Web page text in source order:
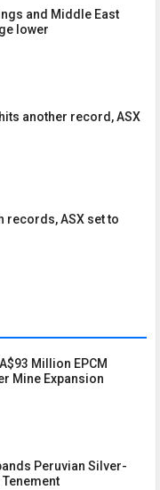
and Middle East
lower
another record, ASX
records, ASX set to
Million EPCM
Mine Expansion
Peruvian Silver-